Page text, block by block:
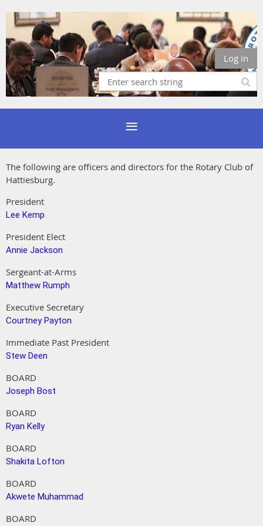
Log in
The following are officers and directors for the Rotary Club of
Hattiesburg.
President
Lee Kemp
President Elect
Annie Jackson
Sergeant-at-Arms
Matthew Rumph
Executive Secretary
Courtney Payton
Immediate Past President
Stew Deen
BOARD
Joseph Bost
BOARD
Ryan Kelly
BOARD
Shakita Lofton
BOARD
Akwete Muhammad
BOARD